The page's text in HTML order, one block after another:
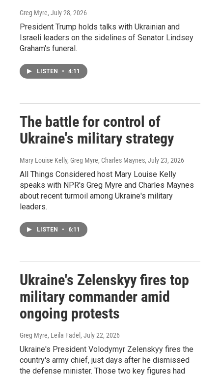
Greg Myre, July 28, 2026
President Trump holds talks with Ukrainian and
Israeli leaders on the sidelines of Senator Lindsey
Graham's funeral.
LISTEN • 4:11
The battle for control of
Ukraine's military strategy
Mary Louise Kelly, Greg Myre, Charles Maynes, July 23, 2026
All Things Considered host Mary Louise Kelly
speaks with NPR's Greg Myre and Charles Maynes
about recent turmoil among Ukraine's military
leaders.
LISTEN • 6:11
Ukraine's Zelenskyy fires top
military commander amid
ongoing protests
Greg Myre, Leila Fadel , July 22, 2026
Ukraine's President Volodymyr Zelenskyy fires the
country's army chief, just days after he dismissed
the defense minister. Those two key figures had